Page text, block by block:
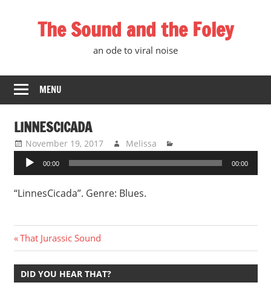
The Sound and the Foley
an ode to viral noise
MENU
LINNESCICADA
November 19, 2017 Melissa
Audio
Player
00:00 00:00
“LinnesCicada”. Genre: Blues.
Post
navigation
Previous
Post:
That Jurassic Sound
DID YOU HEAR THAT?